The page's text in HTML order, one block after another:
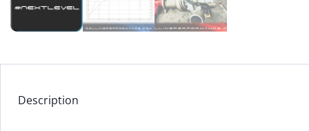
Description